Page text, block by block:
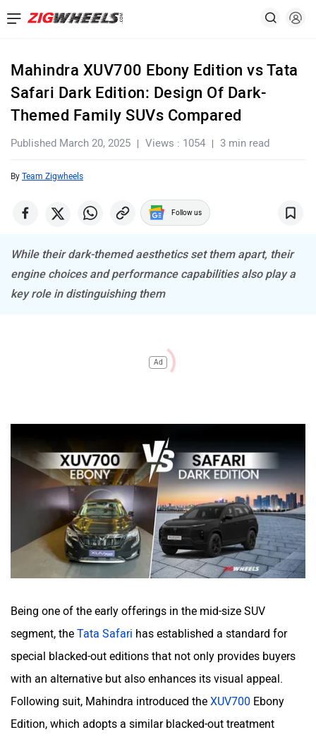
Mahindra XUV700 Ebony Edition vs Tata
Safari Dark Edition: Design Of Dark-
Themed Family SUVs Compared
Published March 20, 2025 Views : 1054 3 min read
By Team Zigwheels
Follow us
While their dark-themed aesthetics set them apart, their
engine choices and performance capabilities also play a
key role in distinguishing them
Ad
Being one of the early offerings in the mid-size SUV
segment, the Tata Safari has established a standard for
special blacked-out editions that not only provides buyers
with an alternative but also enhances its visual appeal.
Following suit, Mahindra introduced the XUV700 Ebony
Edition, which adopts a similar blacked-out treatment